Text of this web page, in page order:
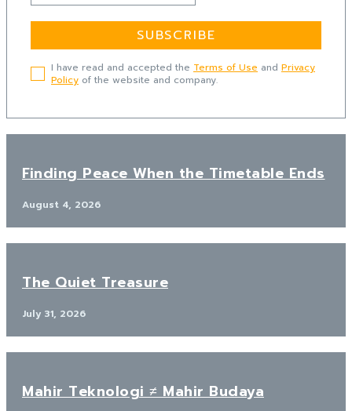
SUBSCRIBE
I have read and accepted the Terms of Use and Privacy
Policy of the website and company.
Finding Peace When the Timetable Ends
August 4, 2026
The Quiet Treasure
July 31, 2026
Mahir Teknologi ≠ Mahir Budaya